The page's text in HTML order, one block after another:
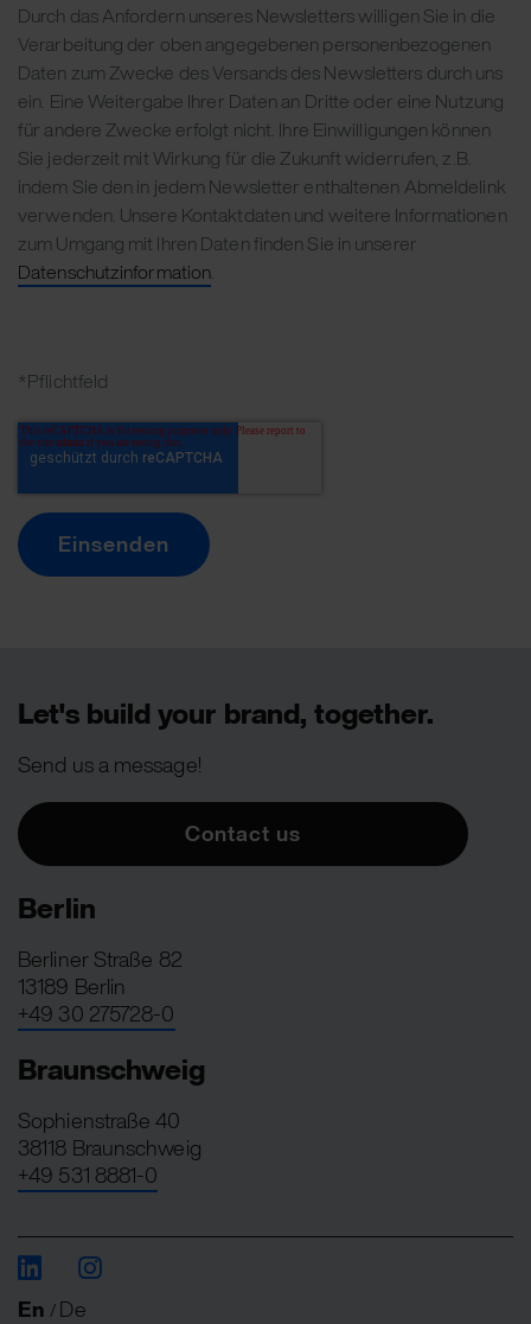
Durch das Anfordern unseres Newsletters willigen Sie in die
Verarbeitung der oben angegebenen personenbezogenen
Daten zum Zwecke des Versands des Newsletters durch uns
ein. Eine Weitergabe Ihrer Daten an Dritte oder eine Nutzung
für andere Zwecke erfolgt nicht. Ihre Einwilligungen können
Sie jederzeit mit Wirkung für die Zukunft widerrufen, z.B.
indem Sie den in jedem Newsletter enthaltenen Abmeldelink
verwenden. Unsere Kontaktdaten und weitere Informationen
zum Umgang mit Ihren Daten finden Sie in unserer
Datenschutzinformation.
*Pflichtfeld
Let's build your brand, together.
Send us a message!
Contact us
Berlin
Berliner Straße 82
13189 Berlin
+49 30 275728-0
Braunschweig
Sophienstraße 40
38118 Braunschweig
+49 531 8881-0
En /De